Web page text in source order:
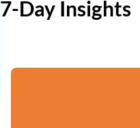
7-Day Insights